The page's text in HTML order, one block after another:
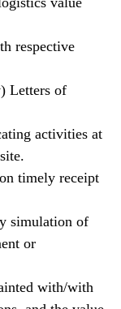
respective
Letters of
activities at
timely receipt
simulation of
or
with/with